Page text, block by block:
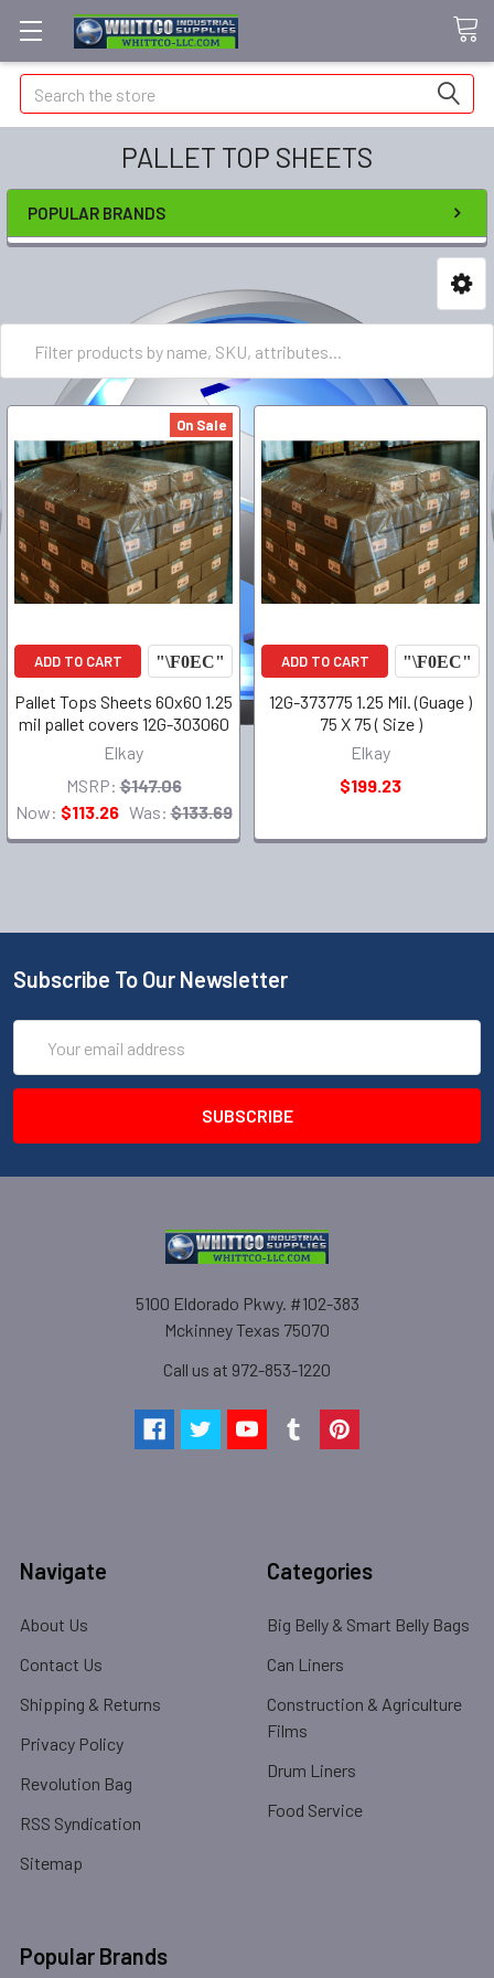
Search
PALLET TOP SHEETS
POPULAR BRANDS
On Sale
ADD TO CART
Pallet Tops Sheets 60x60 1.25
mil pallet covers 12G-303060
Elkay
MSRP: $147.06
Now: $113.26 Was: $133.69
ADD TO CART
12G-373775 1.25 Mil. (Guage )
75 X 75 ( Size )
Elkay
$199.23
Subscribe To Our Newsletter
Address
5100 Eldorado Pkwy. #102-383
Mckinney Texas 75070
Call us at 972-853-1220
Navigate
About Us
Contact Us
Shipping & Returns
Privacy Policy
Revolution Bag
RSS Syndication
Sitemap
Categories
Big Belly & Smart Belly Bags
Can Liners
Construction & Agriculture
Films
Drum Liners
Food Service
Popular Brands